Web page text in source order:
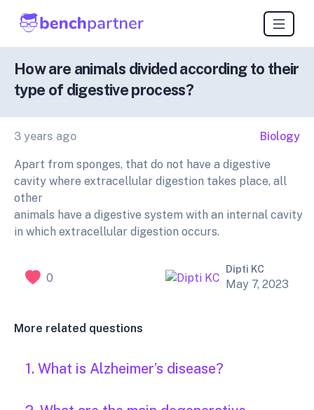
How are animals divided according to their
type of digestive process?
3 years ago Biology
Apart from sponges, that do not have a digestive
cavity where extracellular digestion takes place, all
other
animals have a digestive system with an internal cavity
in which extracellular digestion occurs.
0
Dipti KC
May 7, 2023
More related questions
1. What is Alzheimer’s disease?